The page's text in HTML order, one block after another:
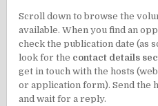
Scroll down to browse the
available. When you find an
check the publication date (as
look for the contact details
get in touch with the hosts
or application form). Send the
and wait for a reply.